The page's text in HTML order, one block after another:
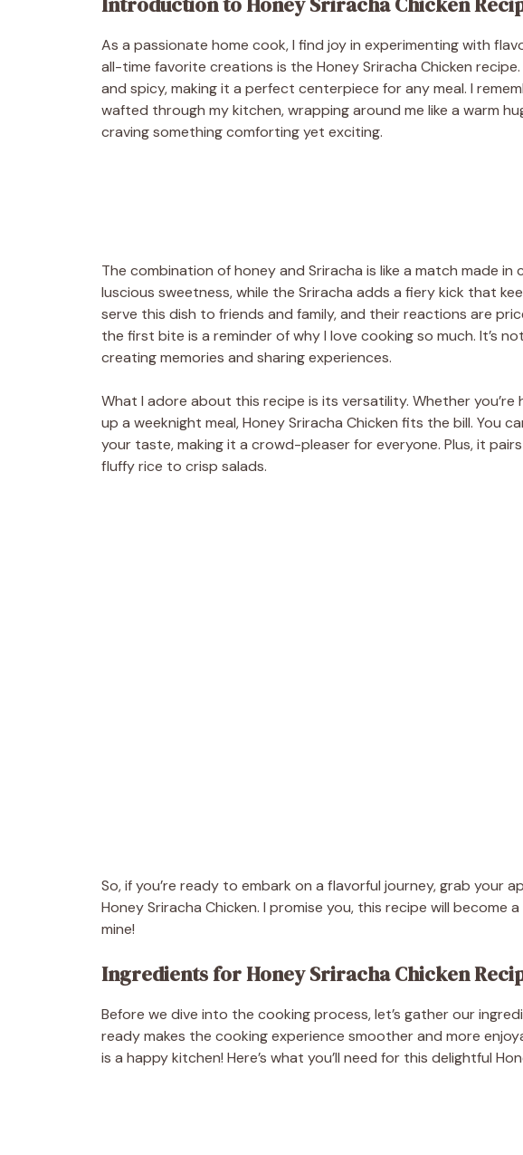
As a passionate home cook, I find joy in experimenting with
all-time favorite creations is the Honey Sriracha Chicken
and spicy, making it a perfect centerpiece for any meal. I
wafted through my kitchen, wrapping around me like a warm
craving something comforting yet exciting.
The combination of honey and Sriracha is like a match made in
luscious sweetness, while the Sriracha adds a fiery kick that
serve this dish to friends and family, and their reactions are
the first bite is a reminder of why I love cooking so much. It’s
creating memories and sharing experiences.
What I adore about this recipe is its versatility. Whether
up a weeknight meal, Honey Sriracha Chicken fits the bill. You
your taste, making it a crowd-pleaser for everyone. Plus, it
fluffy rice to crisp salads.
So, if you’re ready to embark on a flavorful journey, grab your
Honey Sriracha Chicken. I promise you, this recipe will become
mine!
Ingredients for Honey Sriracha Chicken
Before we dive into the cooking process, let’s gather our
ready makes the cooking experience smoother and more
is a happy kitchen! Here’s what you’ll need for this delightful